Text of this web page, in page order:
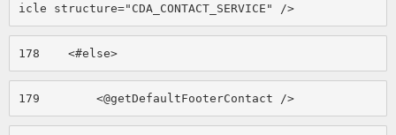
icle structure="CDA_CONTACT_SERVICE" />
178
    <#else>
179
        <@getDefaultFooterContact />